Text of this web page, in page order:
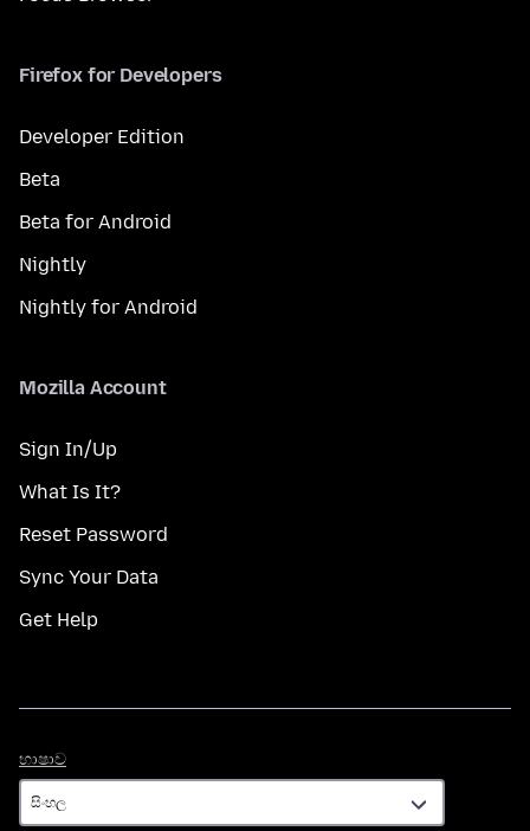
Firefox for Developers
Developer Edition
Beta
Beta for Android
Nightly
Nightly for Android
Mozilla Account
Sign In/Up
What Is It?
Reset Password
Sync Your Data
Get Help
භාෂාව